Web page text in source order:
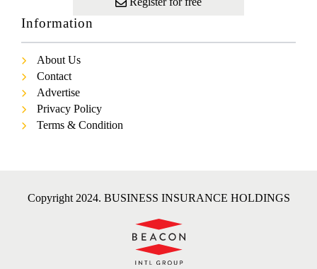
Information
About Us
Contact
Advertise
Privacy Policy
Terms & Condition
Copyright 2024. BUSINESS INSURANCE HOLDINGS